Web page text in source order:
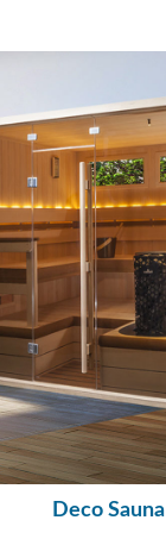
Deco Sauna